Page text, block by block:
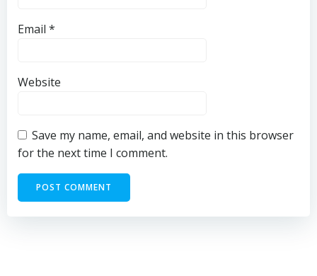
Email *
Website
Save my name, email, and website in this browser
for the next time I comment.